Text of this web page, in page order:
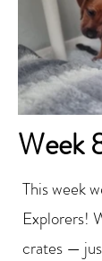
Week
This week
Explorers!
crates —